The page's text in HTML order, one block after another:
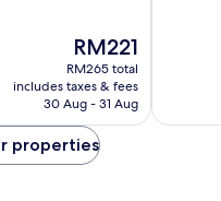
The
price
is
RM221
RM221
RM265 total
includes taxes & fees
30 Aug - 31 Aug
properties